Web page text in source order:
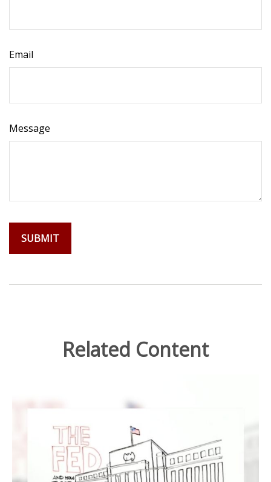
Email
Message
Related Content